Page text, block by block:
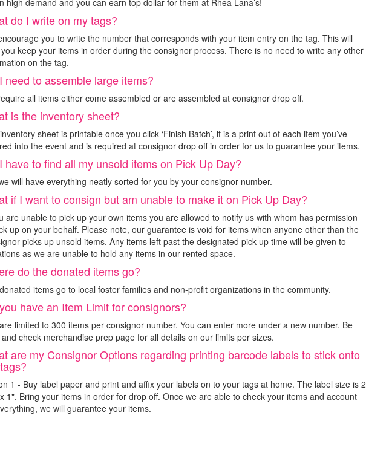
high demand and you can earn top dollar for them at Rhea Lana’s!
do I write on my tags?
you to write the number that corresponds with your item entry on the tag. This will
keep your items in order during the consignor process. There is no need to write any other
on the tag.
need to assemble large items?
all items either come assembled or are assembled at consignor drop off.
is the inventory sheet?
sheet is printable once you click ‘Finish Batch’, it is a print out of each item you’ve
into the event and is required at consignor drop off in order for us to guarantee your items.
have to find all my unsold items on Pick Up Day?
will have everything neatly sorted for you by your consignor number.
if I want to consign but am unable to make it on Pick Up Day?
are unable to pick up your own items you are allowed to notify us with whom has permission
up on your behalf. Please note, our guarantee is void for items when anyone other than the
picks up unsold items. Any items left past the designated pick up time will be given to
as we are unable to hold any items in our rented space.
do the donated items go?
items go to local foster families and non-profit organizations in the community.
have an Item Limit for consignors?
limited to 300 items per consignor number. You can enter more under a new number. Be
check merchandise prep page for all details on our limits per sizes.
are my Consignor Options regarding printing barcode labels to stick onto
1 - Buy label paper and print and affix your labels on to your tags at home. The label size is 2
1". Bring your items in order for drop off. Once we are able to check your items and account
we will guarantee your items.